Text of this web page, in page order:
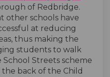
link)
link)
of Redbridge.
other schools have
at reducing
thus making the
students to walk
School Streets scheme
back of the Child